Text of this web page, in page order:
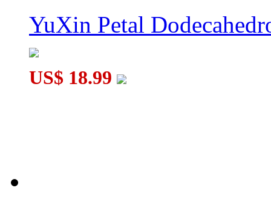
YuXin Petal
US$ 18.99